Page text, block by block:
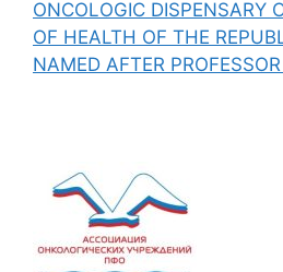
ONCOLOGIC DISPENSARY
OF HEALTH OF THE
NAMED AFTER